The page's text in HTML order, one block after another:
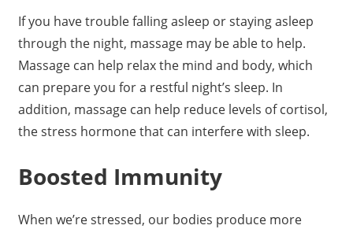
If you have trouble falling asleep or staying asleep
through the night, massage may be able to help.
Massage can help relax the mind and body, which
can prepare you for a restful night’s sleep. In
addition, massage can help reduce levels of cortisol,
the stress hormone that can interfere with sleep.
Boosted Immunity
When we’re stressed, our bodies produce more